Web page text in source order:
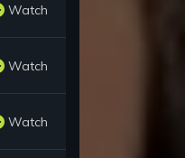
Watch
Watch
Watch